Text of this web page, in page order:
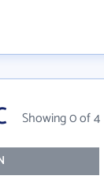
Showing 0 of 4